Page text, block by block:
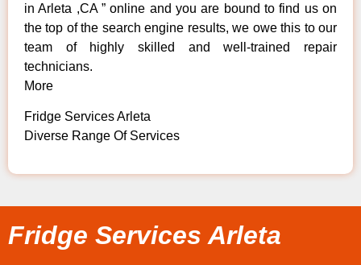
in Arleta ,CA ” online and you are bound to find us on
the top of the search engine results, we owe this to our
team of highly skilled and well-trained repair
technicians.
More
Fridge Services Arleta
Diverse Range Of Services
Fridge Services Arleta